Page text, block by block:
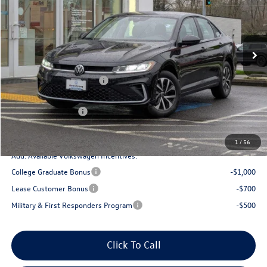
1/56
VIN:3VW5W7BU7TM012108Stock: DT55253Model:BU51RS
In Stock Ext. Int.
Less
MSRP:
$25,834
Armstrong Advantage:
-$1,321
EVR + Documentation Fee
+$200
Sale Price:
$24,513
Volkswagen Offers:
-$1,500
Final Price
$23,013
Add. Available Volkswagen Incentives:
College Graduate Bonus
-$1,000
Lease Customer Bonus
-$700
Military & First Responders Program
-$500
Click To Call